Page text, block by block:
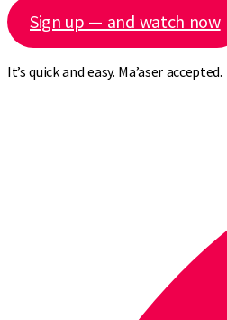
Sign up — and watch now
It’s quick and easy. Ma’aser accepted.